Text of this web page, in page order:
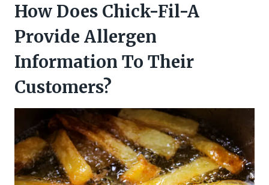
How Does Chick-Fil-A
Provide Allergen
Information To Their
Customers?